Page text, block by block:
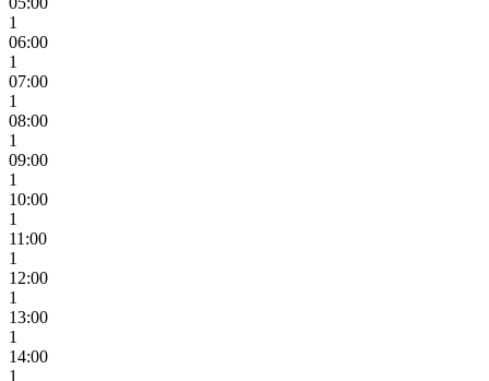
1
06:00
1
07:00
1
08:00
1
09:00
1
10:00
1
11:00
1
12:00
1
13:00
1
14:00
1